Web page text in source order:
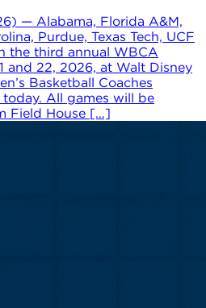
— Alabama, Florida A&M,
Purdue, Texas Tech, UCF
the third annual WBCA
and 22, 2026, at Walt Disney
Basketball Coaches
All games will be
Field House […]